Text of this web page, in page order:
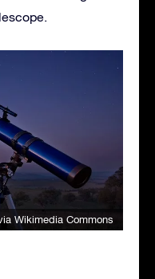
Wikimedia Commons